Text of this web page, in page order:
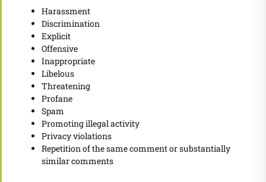
Harassment
Discrimination
Explicit
Offensive
Inappropriate
Libelous
Threatening
Profane
Spam
Promoting illegal activity
Privacy violations
Repetition of the same comment or substantially
similar comments